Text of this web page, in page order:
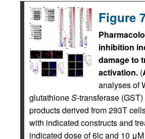
Figure
inhibition
damage to
activation. (
analyses of
glutathioneS-transferase
products derived from 293T
with indicated constructs and
indicated dose of 6lc and 10